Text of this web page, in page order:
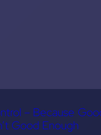
– Because
Good Enough